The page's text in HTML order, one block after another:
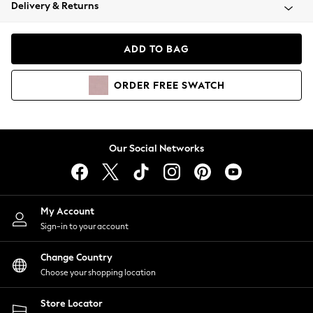
Coats & Jackets
Hoodies & Sweatshirts
Lingerie
Nightwear
Shirts & Blouses
Shorts
Skirts
Suits & Tailoring
Sportswear
Swimwear
Delivery & Returns
ADD TO BAG
ORDER FREE SWATCH
Our Social Networks
My Account
Sign-in to your account
Change Country
Choose your shopping location
Store Locator